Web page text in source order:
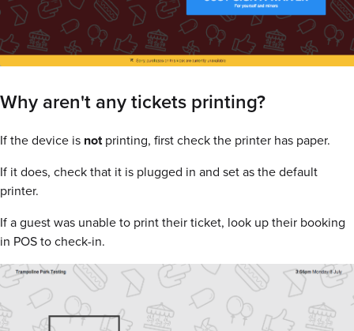
Why aren't any tickets printing?
If the device is notprinting, first check the printer has paper.
If it does, check that it is plugged in and set as the default
printer.
If a guest was unable to print their ticket, look up their booking
in POS to check-in.